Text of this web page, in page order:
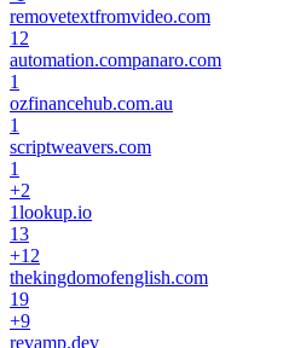
removetextfromvideo.com
12
automation.companaro.com
1
ozfinancehub.com.au
1
scriptweavers.com
1
+2
1lookup.io
13
+12
thekingdomofenglish.com
19
+9
revamp.dev